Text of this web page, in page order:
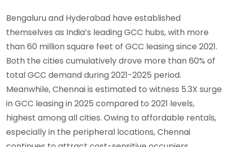
Bengaluru and Hyderabad have established
themselves as India’s leading GCC hubs, with more
than 60 million square feet of GCC leasing since 2021.
Both the cities cumulatively drove more than 60% of
total GCC demand during 2021-2025 period.
Meanwhile, Chennai is estimated to witness 5.3X surge
in GCC leasing in 2025 compared to 2021 levels,
highest among all cities. Owing to affordable rentals,
especially in the peripheral locations, Chennai